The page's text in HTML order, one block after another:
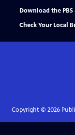
Download the PBS
Check Your Local
Copyright © 2026